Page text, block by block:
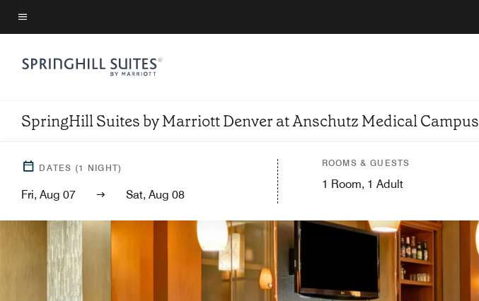
Skip
to
content
Menu text
SpringHill Suites by Marriott Denver at Anschutz Medical Campus
DATES (1 NIGHT)
Fri, Aug 07 Sat, Aug 08
ROOMS & GUESTS
1 Room, 1 Adult